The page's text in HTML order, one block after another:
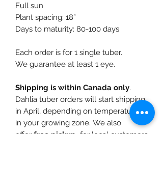
Full sun
Plant spacing: 18”
Days to maturity: 80-100 days
Each order is for 1 single tuber.
We guarantee at least 1 eye.
Shipping is within Canada only.
Dahlia tuber orders will start shipping
in April, depending on temperatures
in your growing zone. We also
offer free pickup for local customers